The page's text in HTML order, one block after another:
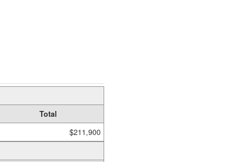
Total
$211,900